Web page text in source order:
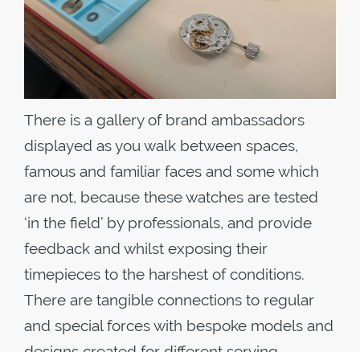
There is a gallery of brand ambassadors
displayed as you walk between spaces,
famous and familiar faces and some which
are not, because these watches are tested
‘in the field’ by professionals, and provide
feedback and whilst exposing their
timepieces to the harshest of conditions.
There are tangible connections to regular
and special forces with bespoke models and